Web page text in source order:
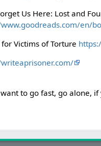
Us Here: Lost and
en/
Victims of Torture
to go fast, go alone,